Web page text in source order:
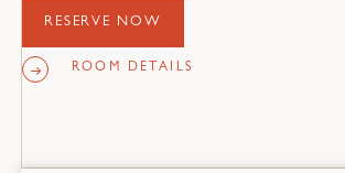
RESERVE NOW
ROOM DETAILS